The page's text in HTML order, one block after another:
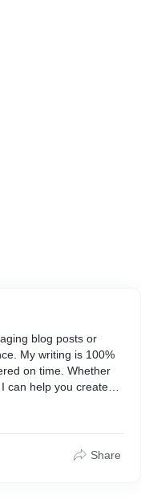
blog posts or
My writing is 100%
on time. Whether
can help you create
Share